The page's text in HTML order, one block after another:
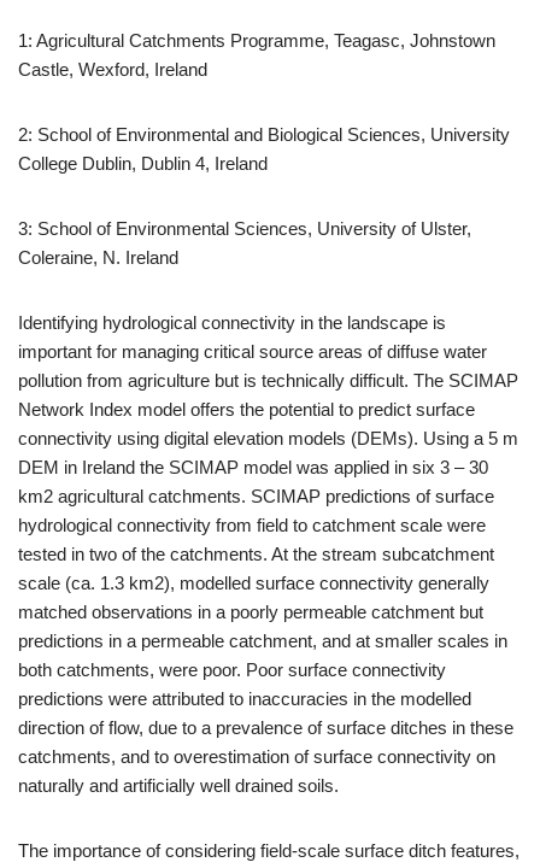
1: Agricultural Catchments Programme, Teagasc, Johnstown
Castle, Wexford, Ireland
2: School of Environmental and Biological Sciences, University
College Dublin, Dublin 4, Ireland
3: School of Environmental Sciences, University of Ulster,
Coleraine, N. Ireland
Identifying hydrological connectivity in the landscape is
important for managing critical source areas of diffuse water
pollution from agriculture but is technically difficult. The SCIMAP
Network Index model offers the potential to predict surface
connectivity using digital elevation models (DEMs). Using a 5 m
DEM in Ireland the SCIMAP model was applied in six 3 – 30
km2 agricultural catchments. SCIMAP predictions of surface
hydrological connectivity from field to catchment scale were
tested in two of the catchments. At the stream subcatchment
scale (ca. 1.3 km2), modelled surface connectivity generally
matched observations in a poorly permeable catchment but
predictions in a permeable catchment, and at smaller scales in
both catchments, were poor. Poor surface connectivity
predictions were attributed to inaccuracies in the modelled
direction of flow, due to a prevalence of surface ditches in these
catchments, and to overestimation of surface connectivity on
naturally and artificially well drained soils.
The importance of considering field-scale surface ditch features,